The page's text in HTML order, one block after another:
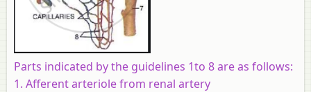
Parts indicated by the guidelines 1to 8 are as follows:
1. Afferent arteriole from renal artery